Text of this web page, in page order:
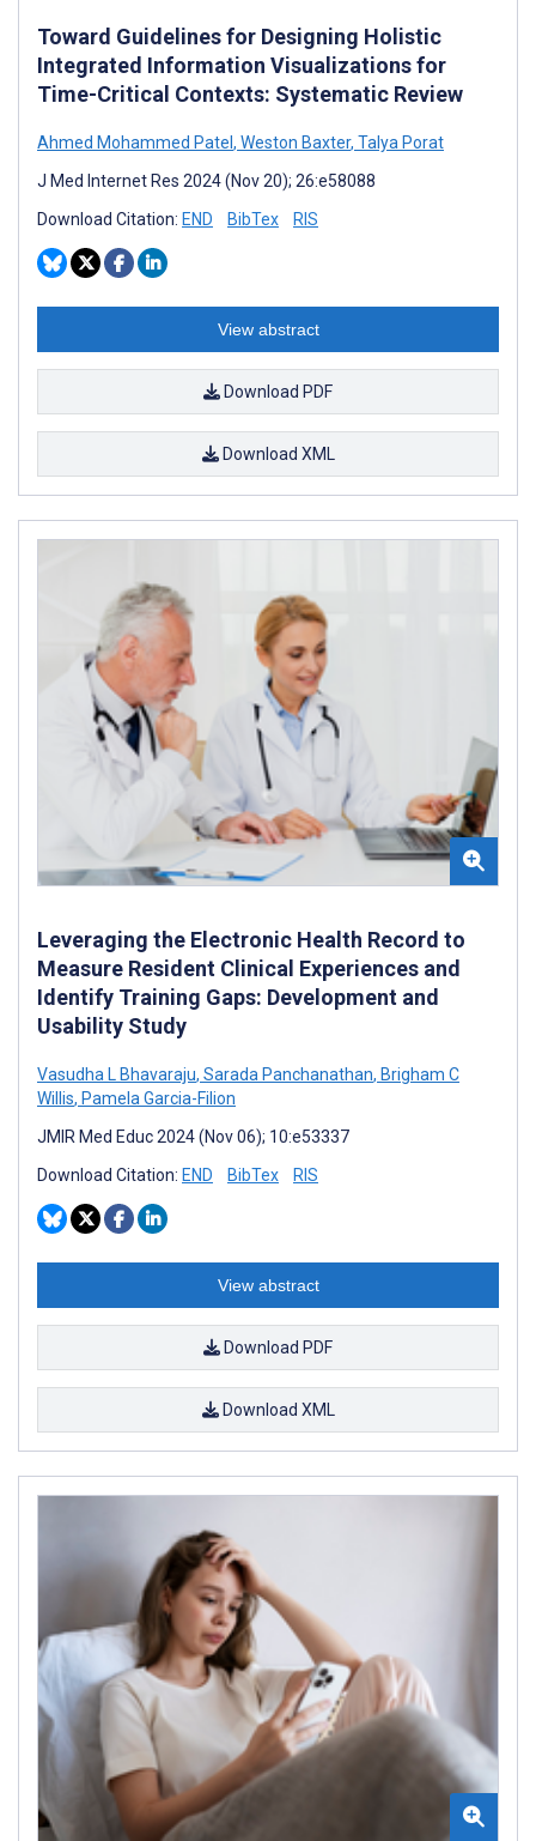
Toward Guidelines for Designing Holistic
Integrated Information Visualizations for
Time-Critical Contexts: Systematic Review
Ahmed Mohammed Patel , Weston Baxter, Talya Porat
J Med Internet Res 2024 (Nov 20); 26:e58088
Download Citation: END BibTex RIS
View abstract
Download PDF
Download XML
Leveraging the Electronic Health Record to
Measure Resident Clinical Experiences and
Identify Training Gaps: Development and
Usability Study
Vasudha L Bhavaraju, Sarada Panchanathan, Brigham C
Willis, Pamela Garcia-Filion
JMIR Med Educ 2024 (Nov 06); 10:e53337
Download Citation: END BibTex RIS
View abstract
Download PDF
Download XML